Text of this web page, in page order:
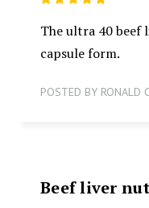
The ultra 40 beef
capsule form.
POSTED BY RONALD
Beef liver